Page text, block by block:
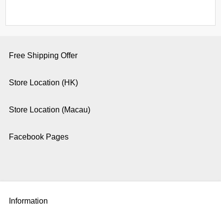
Free Shipping Offer
Store Location (HK)
Store Location (Macau)
Facebook Pages
Information